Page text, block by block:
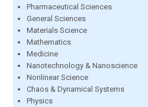
Pharmaceutical Sciences
General Sciences
Materials Science
Mathematics
Medicine
Nanotechnology & Nanoscience
Nonlinear Science
Chaos & Dynamical Systems
Physics